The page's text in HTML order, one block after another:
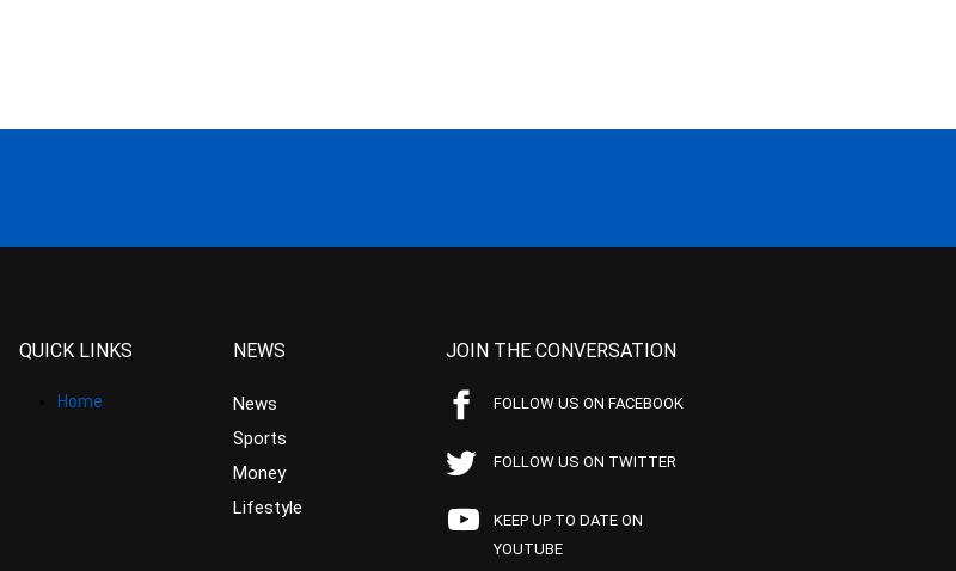
QUICK LINKS
Home
NEWS
News
Sports
Money
Lifestyle
JOIN THE CONVERSATION
FOLLOW US ON FACEBOOK
FOLLOW US ON TWITTER
KEEP UP TO DATE ON
YOUTUBE